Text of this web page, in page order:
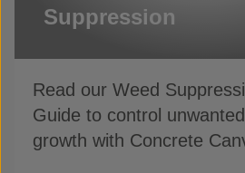
Suppression
Read our Weed
Guide to control
growth with Concrete